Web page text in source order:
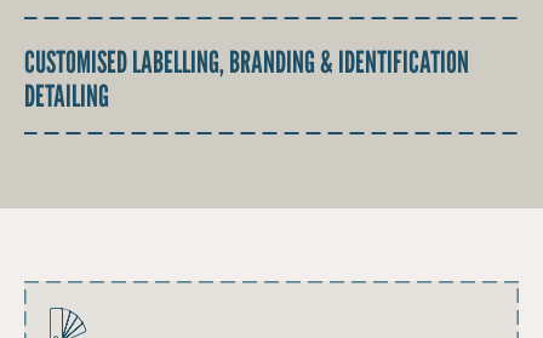
CUSTOMISED LABELLING, BRANDING & IDENTIFICATION
DETAILING